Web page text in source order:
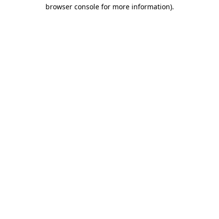
browser console for more information).